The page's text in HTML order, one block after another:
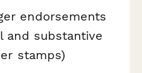
endorsements
and substantive
stamps)